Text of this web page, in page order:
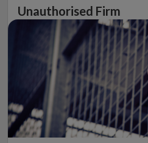
Unauthorised Firm